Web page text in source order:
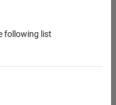
following list